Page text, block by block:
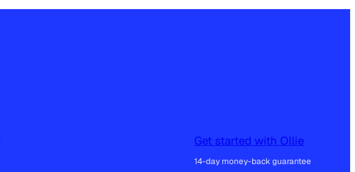
Get started with Ollie
14-day money-back guarantee